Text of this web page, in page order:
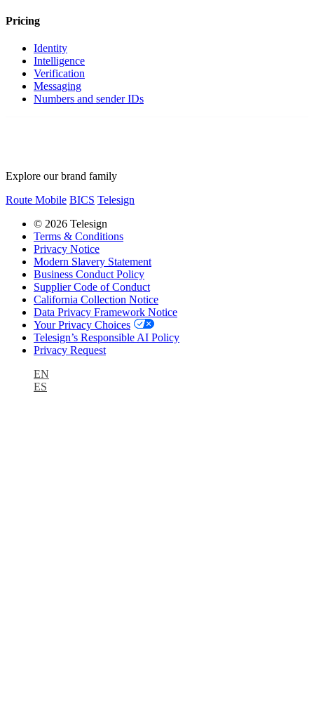
Pricing
Identity
Intelligence
Verification
Messaging
Numbers and sender IDs
Explore our brand family
Route Mobile BICS Telesign
© 2026 Telesign
Terms & Conditions
Privacy Notice
Modern Slavery Statement
Business Conduct Policy
Supplier Code of Conduct
California Collection Notice
Data Privacy Framework Notice
Your Privacy Choices
Telesign’s Responsible AI Policy
Privacy Request
EN
ES